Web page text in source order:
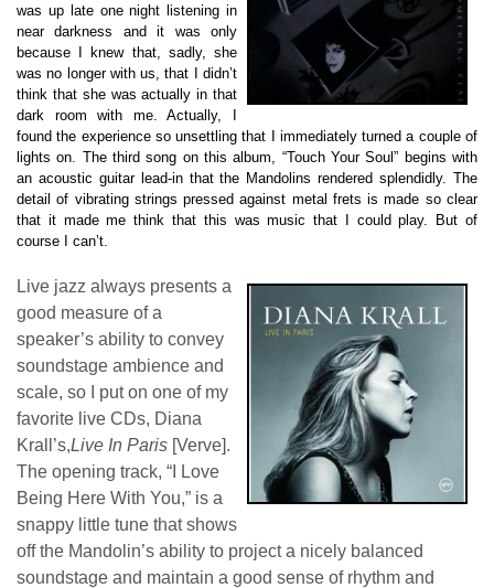
was up late one night listening in
near darkness and it was only
because I knew that, sadly, she
was no longer with us, that I didn’t
think that she was actually in that
dark room with me. Actually, I
found the experience so unsettling that I immediately turned a couple of
lights on. The third song on this album, “Touch Your Soul” begins with
an acoustic guitar lead-in that the Mandolins rendered splendidly. The
detail of vibrating strings pressed against metal frets is made so clear
that it made me think that this was music that I could play. But of
course I can’t.
Live jazz always presents a
good measure of a
speaker’s ability to convey
soundstage ambience and
scale, so I put on one of my
favorite live CDs, Diana
Krall’s,Live In Paris [Verve].
The opening track, “I Love
Being Here With You,” is a
snappy little tune that shows
off the Mandolin’s ability to project a nicely balanced
soundstage and maintain a good sense of rhythm and